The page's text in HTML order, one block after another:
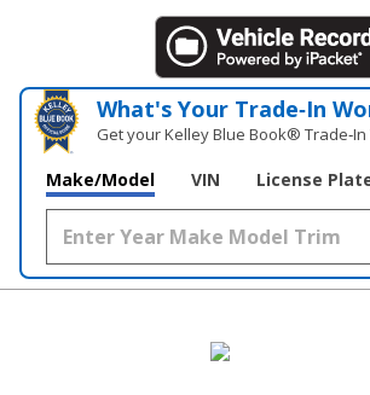
What's Your Trade‑In
Get your Kelley Blue Book® Trade‑In
Make/Model VIN License